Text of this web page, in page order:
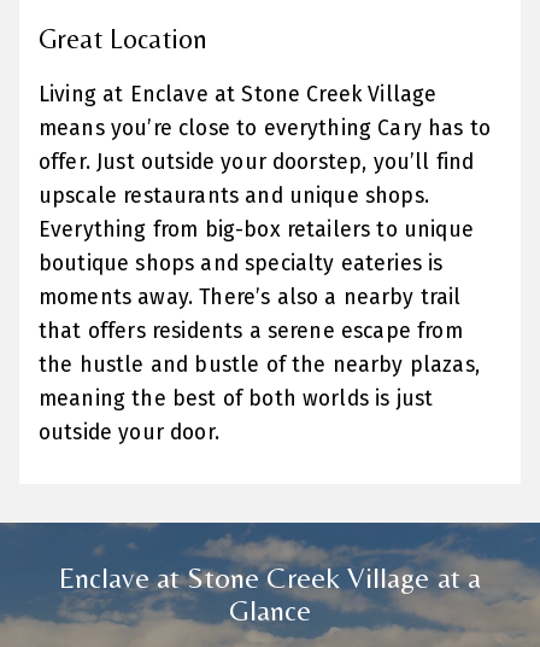
Great Location
Living at Enclave at Stone Creek Village
means you’re close to everything Cary has to
offer. Just outside your doorstep, you’ll find
upscale restaurants and unique shops.
Everything from big-box retailers to unique
boutique shops and specialty eateries is
moments away. There’s also a nearby trail
that offers residents a serene escape from
the hustle and bustle of the nearby plazas,
meaning the best of both worlds is just
outside your door.
Enclave at Stone Creek Village at a
Glance